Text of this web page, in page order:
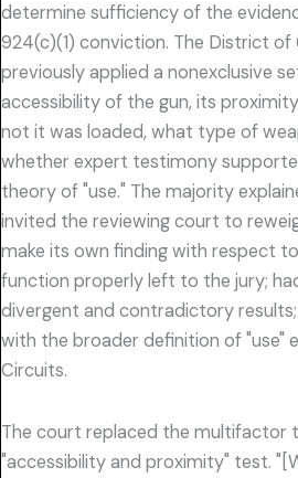
determine sufficiency of the
924(c)(1) conviction. The District of
previously applied a nonexclusive
accessibility of the gun, its
not it was loaded, what type of
whether expert testimony
theory of "use." The majority
invited the reviewing court to
make its own finding with respect
function properly left to the jury;
divergent and contradictory
with the broader definition of "use"
Circuits.
The court replaced the multifactor
"accessibility and proximity" test.